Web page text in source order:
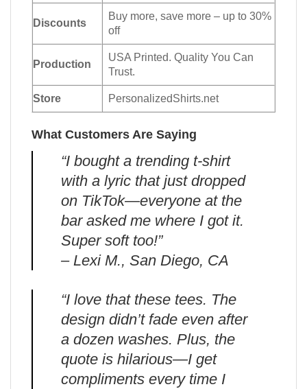
Discounts
Buy more, save more – up to 30%
off
Production
USA Printed. Quality You Can
Trust.
Store PersonalizedShirts.net
What Customers Are Saying
“I bought a trending t-shirt
with a lyric that just dropped
on TikTok—everyone at the
bar asked me where I got it.
Super soft too!”
– Lexi M., San Diego, CA
“I love that these tees. The
design didn’t fade even after
a dozen washes. Plus, the
quote is hilarious—I get
compliments every time I